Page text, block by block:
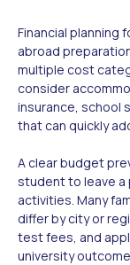
Financial planning
abroad
multiple cost
consider
insurance, school
that can quickly
A clear budget
student to leave a
activities. Many
differ by city or
test fees, and
university